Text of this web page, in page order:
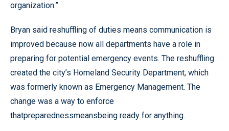
organization.”
Bryan said reshuffling of duties means communication is
improved because now all departments have a role in
preparing for potential emergency events. The reshuffling
created the city’s Homeland Security Department, which
was formerly known as Emergency Management. The
change was a way to enforce
thatpreparednessmeansbeing ready for anything.